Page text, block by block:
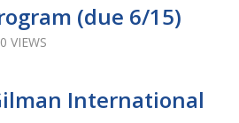
(due 6/15)
VIEWS
International